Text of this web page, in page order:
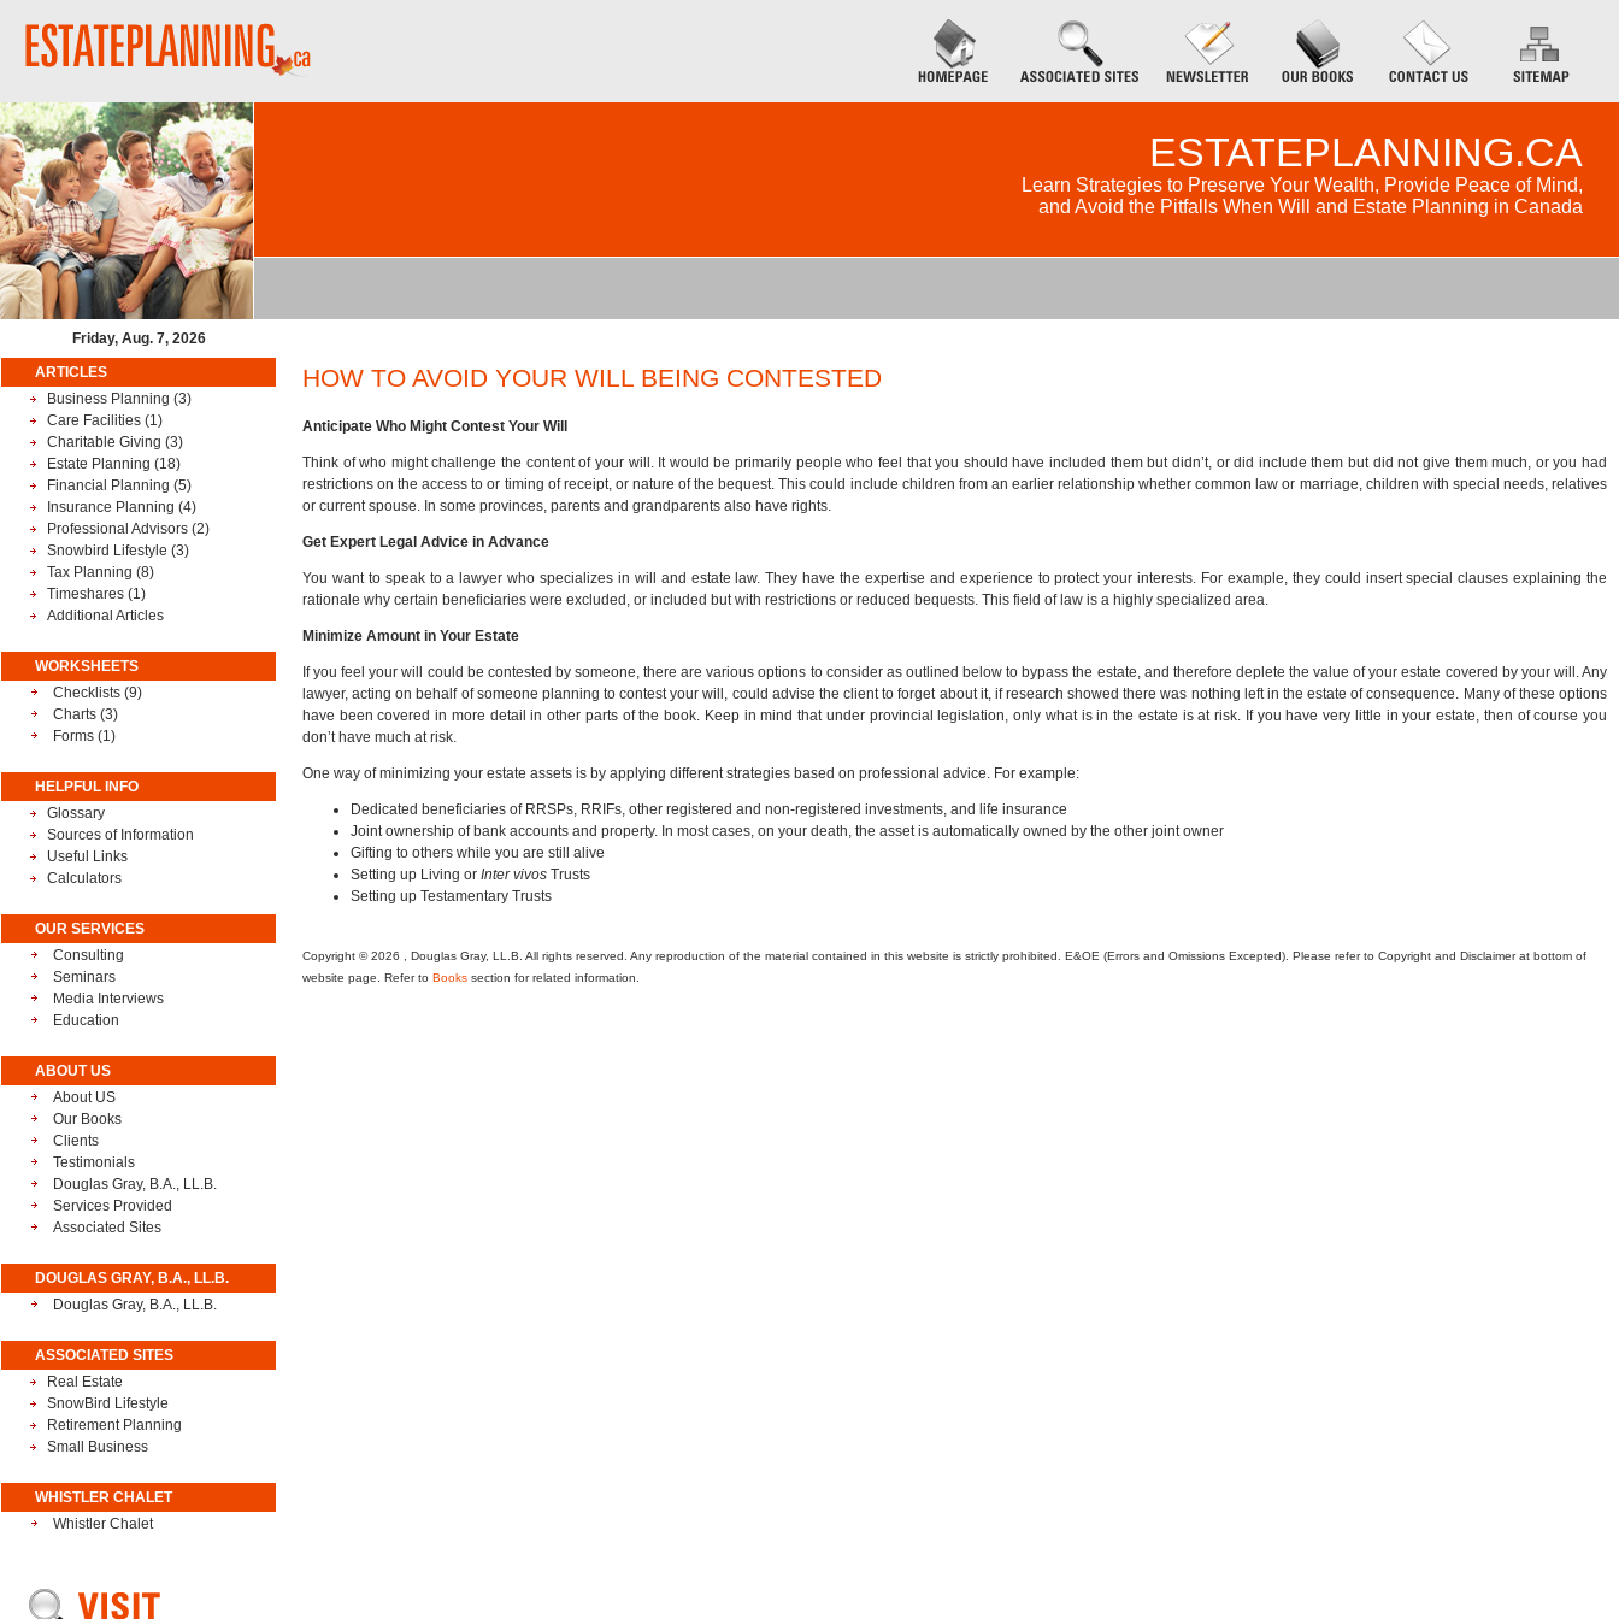
ESTATEPLANNING.CA
Learn Strategies to Preserve Your Wealth, Provide Peace of Mind,
and Avoid the Pitfalls When Will and Estate Planning in Canada
Friday, Aug. 7, 2026
ARTICLES
Business Planning (3)
Care Facilities (1)
Charitable Giving (3)
Estate Planning (18)
Financial Planning (5)
Insurance Planning (4)
Professional Advisors (2)
Snowbird Lifestyle (3)
Tax Planning (8)
Timeshares (1)
Additional Articles
WORKSHEETS
Checklists (9)
Charts (3)
Forms (1)
HELPFUL INFO
Glossary
Sources of Information
Useful Links
Calculators
OUR SERVICES
Consulting
Seminars
Media Interviews
Education
ABOUT US
About US
Our Books
Clients
Testimonials
Douglas Gray, B.A., LL.B.
Services Provided
Associated Sites
DOUGLAS GRAY, B.A., LL.B.
Douglas Gray, B.A., LL.B.
ASSOCIATED SITES
Real Estate
SnowBird Lifestyle
Retirement Planning
Small Business
WHISTLER CHALET
Whistler Chalet
HOW TO AVOID YOUR WILL BEING CONTESTED
Anticipate Who Might Contest Your Will
Think of who might challenge the content of your will. It would be primarily people who feel that you should have included them but didn’t, or did include them but did not give them much, or you had
restrictions on the access to or timing of receipt, or nature of the bequest. This could include children from an earlier relationship whether common law or marriage, children with special needs, relatives
or current spouse. In some provinces, parents and grandparents also have rights.
Get Expert Legal Advice in Advance
You want to speak to a lawyer who specializes in will and estate law. They have the expertise and experience to protect your interests. For example, they could insert special clauses explaining the
rationale why certain beneficiaries were excluded, or included but with restrictions or reduced bequests. This field of law is a highly specialized area.
Minimize Amount in Your Estate
If you feel your will could be contested by someone, there are various options to consider as outlined below to bypass the estate, and therefore deplete the value of your estate covered by your will. Any
lawyer, acting on behalf of someone planning to contest your will, could advise the client to forget about it, if research showed there was nothing left in the estate of consequence. Many of these options
have been covered in more detail in other parts of the book. Keep in mind that under provincial legislation, only what is in the estate is at risk. If you have very little in your estate, then of course you
don’t have much at risk.
One way of minimizing your estate assets is by applying different strategies based on professional advice. For example:
Dedicated beneficiaries of RRSPs, RRIFs, other registered and non-registered investments, and life insurance
Joint ownership of bank accounts and property. In most cases, on your death, the asset is automatically owned by the other joint owner
Gifting to others while you are still alive
Setting up Living or Inter vivos Trusts
Setting up Testamentary Trusts
Copyright © 2026 , Douglas Gray, LL.B. All rights reserved. Any reproduction of the material contained in this website is strictly prohibited. E&OE (Errors and Omissions Excepted). Please refer to Copyright and Disclaimer at bottom of
website page. Refer to Books section for related information.